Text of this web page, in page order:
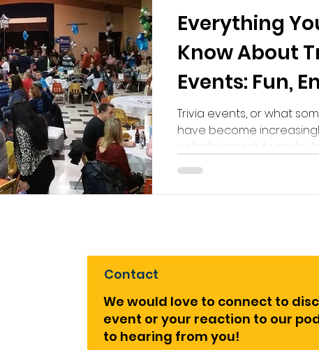
Everything
Know About
Events: Fun,
Trivia events, or what
have become
entertainment, team
Contact
We would love to connect to
event or your reaction to our
to hearing from you!